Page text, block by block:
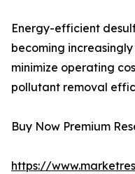
Energy-efficient
becoming
minimize operating
pollutant removal
Buy Now Premium
https://